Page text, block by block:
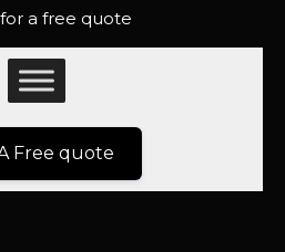
a free quote
Free quote